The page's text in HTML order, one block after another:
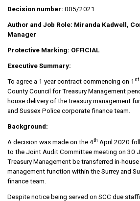
Decision number: 005/2021
Author and Job Role: Miranda Kadwell,
Manager
Protective Marking: OFFICIAL
Executive Summary:
To agree a 1 year contract commencing on 1 st
County Council for Treasury Management
house delivery of the treasury management
and Sussex Police corporate finance team.
Background:
A decision was made on the 4th April 2020
to the Joint Audit Committee meeting on 30
Treasury Management be transferred in-
management function within the Surrey and
finance team.
Despite notice being served on SCC due